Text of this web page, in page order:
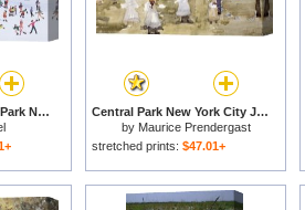
Skating Rink Central Park New York for sale
Central Park New York City July Fourth for sale
by Maurice Prendergast
stretched prints: $47.01+